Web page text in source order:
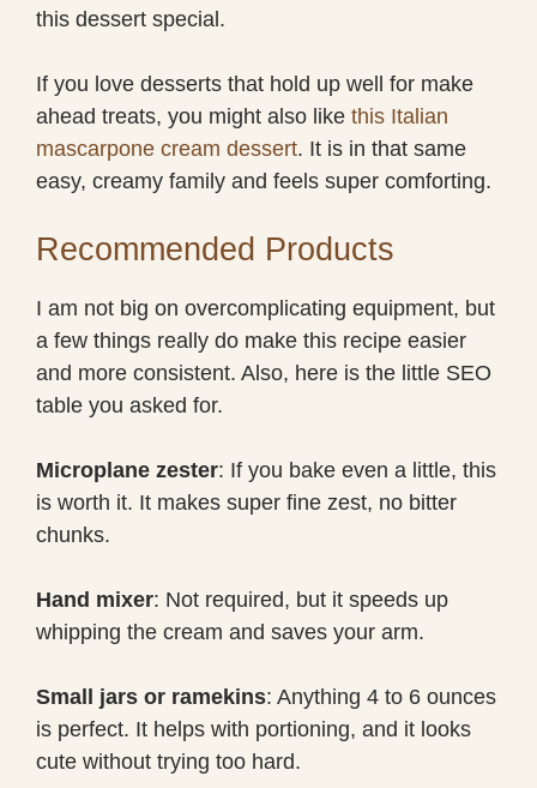
this dessert special.
If you love desserts that hold up well for make
ahead treats, you might also like this Italian
mascarpone cream dessert. It is in that same
easy, creamy family and feels super comforting.
Recommended Products
I am not big on overcomplicating equipment, but
a few things really do make this recipe easier
and more consistent. Also, here is the little SEO
table you asked for.
Microplane zester: If you bake even a little, this
is worth it. It makes super fine zest, no bitter
chunks.
Hand mixer: Not required, but it speeds up
whipping the cream and saves your arm.
Small jars or ramekins: Anything 4 to 6 ounces
is perfect. It helps with portioning, and it looks
cute without trying too hard.